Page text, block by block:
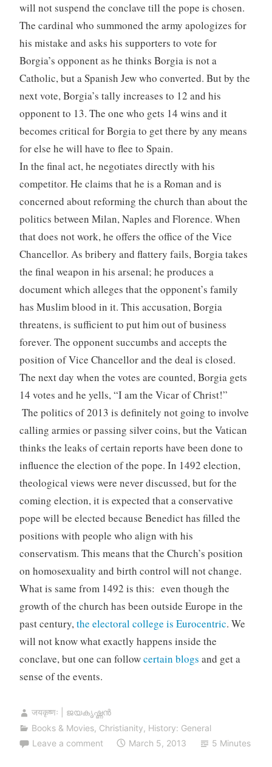
will not suspend the conclave till the pope is chosen.
The cardinal who summoned the army apologizes for
his mistake and asks his supporters to vote for
Borgia’s opponent as he thinks Borgia is not a
Catholic, but a Spanish Jew who converted. But by the
next vote, Borgia’s tally increases to 12 and his
opponent to 13. The one who gets 14 wins and it
becomes critical for Borgia to get there by any means
for else he will have to flee to Spain.
In the final act, he negotiates directly with his
competitor. He claims that he is a Roman and is
concerned about reforming the church than about the
politics between Milan, Naples and Florence. When
that does not work, he offers the office of the Vice
Chancellor. As bribery and flattery fails, Borgia takes
the final weapon in his arsenal; he produces a
document which alleges that the opponent’s family
has Muslim blood in it. This accusation, Borgia
threatens, is sufficient to put him out of business
forever. The opponent succumbs and accepts the
position of Vice Chancellor and the deal is closed.
The next day when the votes are counted, Borgia gets
14 votes and he yells, “I am the Vicar of Christ!”
The politics of 2013 is definitely not going to involve
calling armies or passing silver coins, but the Vatican
thinks the leaks of certain reports have been done to
influence the election of the pope. In 1492 election,
theological views were never discussed, but for the
coming election, it is expected that a conservative
pope will be elected because Benedict has filled the
positions with people who align with his
conservatism. This means that the Church’s position
on homosexuality and birth control will not change.
What is same from 1492 is this: even though the
growth of the church has been outside Europe in the
past century,the electoral college is Eurocentric. We
will not know what exactly happens inside the
conclave, but one can followcertain blogs and get a
sense of the events.
जयकृष्णः | ജയകൃഷ്ണൻ
Books & Movies, Christianity, History: General
Leave a comment
March 5, 2013 5 Minutes